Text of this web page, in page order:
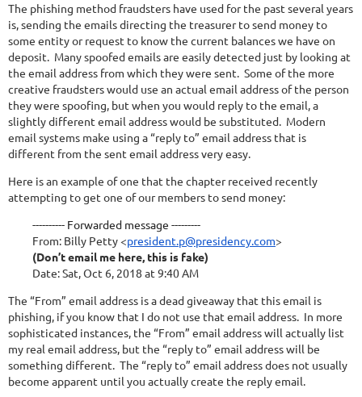
The phishing method fraudsters have used for the past several years
is, sending the emails directing the treasurer to send money to
some entity or request to know the current balances we have on
deposit. Many spoofed emails are easily detected just by looking at
the email address from which they were sent. Some of the more
creative fraudsters would use an actual email address of the person
they were spoofing, but when you would reply to the email, a
slightly different email address would be substituted. Modern
email systems make using a “reply to” email address that is
different from the sent email address very easy.
Here is an example of one that the chapter received recently
attempting to get one of our members to send money:
---------- Forwarded message ---------
From: Billy Petty<president.p@presidency.com>
(Don’t email me here, this is fake)
Date: Sat, Oct 6, 2018 at 9:40 AM
The “From” email address is a dead giveaway that this email is
phishing, if you know that I do not use that email address. In more
sophisticated instances, the “From” email address will actually list
my real email address, but the “reply to” email address will be
something different. The “reply to” email address does not usually
become apparent until you actually create the reply email.